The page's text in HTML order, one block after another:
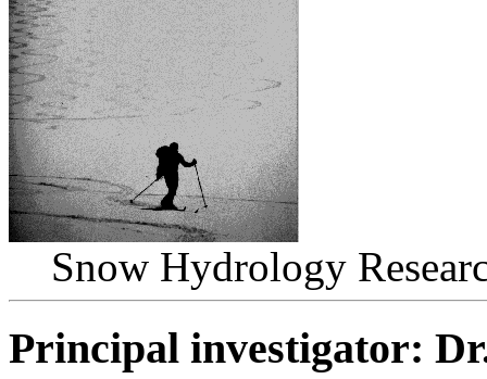
Snow Hydrology
Principal investigator: